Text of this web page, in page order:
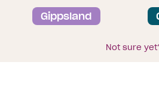
Gippsland
Not sure
Privacy and data
Terms & Conditions